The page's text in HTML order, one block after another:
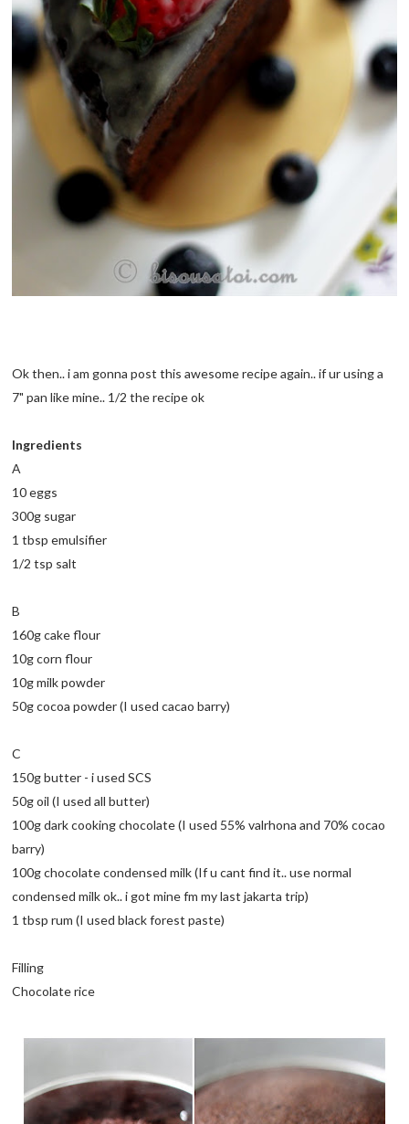
Ok then.. i am gonna post this awesome recipe again.. if ur using a
7" pan like mine.. 1/2 the recipe ok
Ingredients
A
10 eggs
300g sugar
1 tbsp emulsifier
1/2 tsp salt
B
160g cake flour
10g corn flour
10g milk powder
50g cocoa powder (I used cacao barry)
C
150g butter - i used SCS
50g oil (I used all butter)
100g dark cooking chocolate (I used 55% valrhona and 70% cocao
barry)
100g chocolate condensed milk (If u cant find it.. use normal
condensed milk ok.. i got mine fm my last jakarta trip)
1 tbsp rum (I used black forest paste)
Filling
Chocolate rice